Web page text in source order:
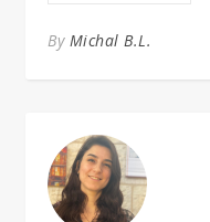
By Michal B.L.